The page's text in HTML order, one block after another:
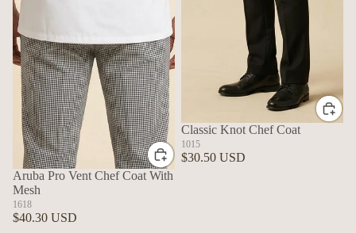
Aruba Pro Vent Chef Coat With
Mesh
1618
$40.30 USD
Classic Knot Chef Coat
1015
$30.50 USD